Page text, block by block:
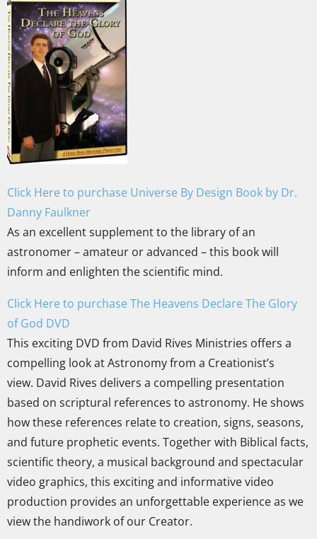
Click Here to purchase Universe By Design Book by Dr.
Danny Faulkner
As an excellent supplement to the library of an
astronomer – amateur or advanced – this book will
inform and enlighten the scientific mind.
Click Here to purchase The Heavens Declare The Glory
of God DVD
This exciting DVD from David Rives Ministries offers a
compelling look at Astronomy from a Creationist’s
view. David Rives delivers a compelling presentation
based on scriptural references to astronomy. He shows
how these references relate to creation, signs, seasons,
and future prophetic events. Together with Biblical facts,
scientific theory, a musical background and spectacular
video graphics, this exciting and informative video
production provides an unforgettable experience as we
view the handiwork of our Creator.